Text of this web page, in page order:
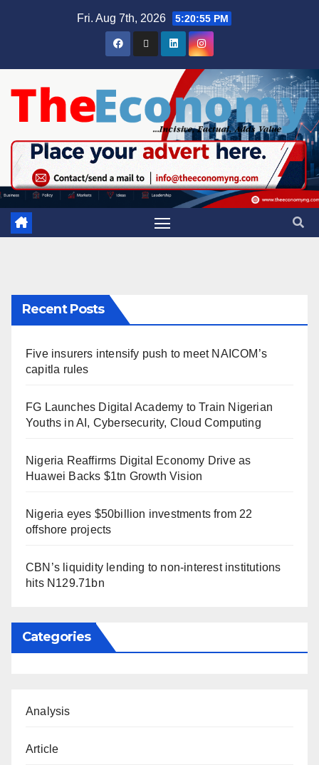
Fri. Aug 7th, 2026 5:20:56 PM
Recent Posts
Five insurers intensify push to meet NAICOM’s
capitla rules
FG Launches Digital Academy to Train Nigerian
Youths in AI, Cybersecurity, Cloud Computing
Nigeria Reaffirms Digital Economy Drive as
Huawei Backs $1tn Growth Vision
Nigeria eyes $50billion investments from 22
offshore projects
CBN’s liquidity lending to non-interest institutions
hits N129.71bn
Categories
Analysis
Article